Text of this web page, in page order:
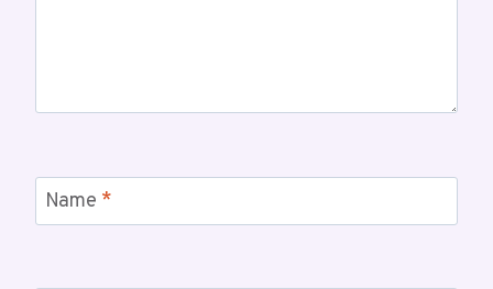
Name *